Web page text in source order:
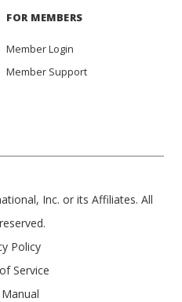
FOR MEMBERS
Member Login
Member Support
Inc. or its Affiliates. All
Policy
Service